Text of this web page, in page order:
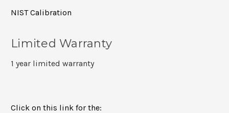
NIST Calibration
Limited Warranty
1 year limited warranty
Click on this link for the: